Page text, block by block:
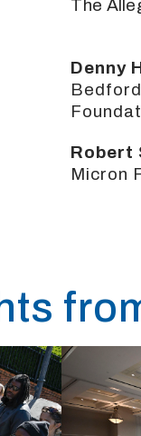
The
Denny
Robert
Micron